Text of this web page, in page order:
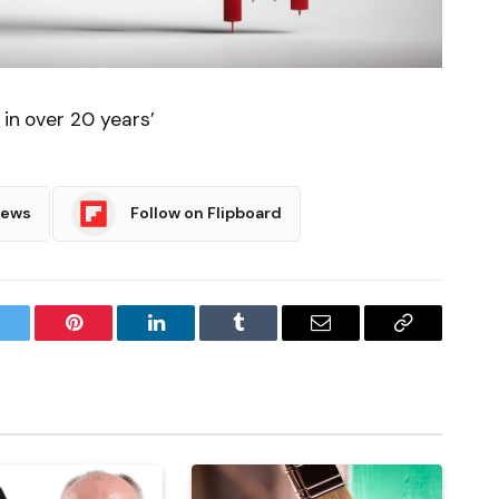
over 20 years’
Follow on Flipboard
Pinterest LinkedIn Tumblr Email
Copy